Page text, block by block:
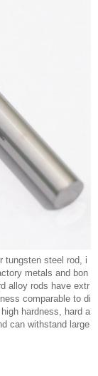
tungsten steel rod, i
metals and bon
alloy rods have extr
comparable to di
hardness, hard a
can withstand large